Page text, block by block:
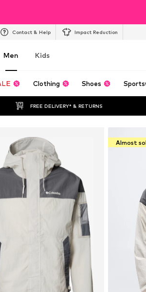
Contact & Help Impact Reduction
Men Kids
Clothing Shoes
FREE DELIVERY* & RETURNS
Almost